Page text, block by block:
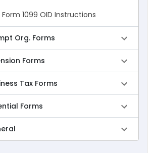
Form 1099 OID Instructions
Form 1099 PATR Instructions
Form 1099 DA Instructions
Form 1099 Due Dates
Form W-2 Instructions
Form W-2c Instructions
Org. Forms
Forms
Tax Forms
Forms